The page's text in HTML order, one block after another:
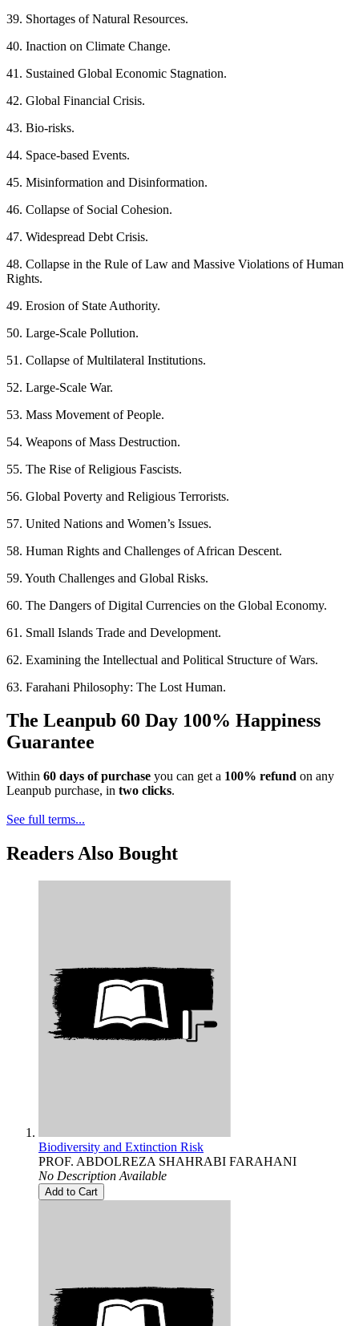
39. Shortages of Natural Resources.
40. Inaction on Climate Change.
41. Sustained Global Economic Stagnation.
42. Global Financial Crisis.
43. Bio-risks.
44. Space-based Events.
45. Misinformation and Disinformation.
46. Collapse of Social Cohesion.
47. Widespread Debt Crisis.
48. Collapse in the Rule of Law and Massive Violations of Human
Rights.
49. Erosion of State Authority.
50. Large-Scale Pollution.
51. Collapse of Multilateral Institutions.
52. Large-Scale War.
53. Mass Movement of People.
54. Weapons of Mass Destruction.
55. The Rise of Religious Fascists.
56. Global Poverty and Religious Terrorists.
57. United Nations and Women’s Issues.
58. Human Rights and Challenges of African Descent.
59. Youth Challenges and Global Risks.
60. The Dangers of Digital Currencies on the Global Economy.
61. Small Islands Trade and Development.
62. Examining the Intellectual and Political Structure of Wars.
63. Farahani Philosophy: The Lost Human.
The Leanpub 60 Day 100% Happiness
Guarantee
Within 60 days of purchase you can get a 100% refund on any
Leanpub purchase, in two clicks.
See full terms...
Readers Also Bought
Biodiversity and Extinction Risk
PROF. ABDOLREZA SHAHRABI FARAHANI
No Description Available
Add to Cart